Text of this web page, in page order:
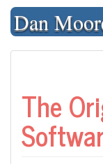
Skip
contentDan
The